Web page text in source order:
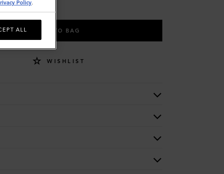
ADD TO BAG
WISHLIST
Policy.
ALL